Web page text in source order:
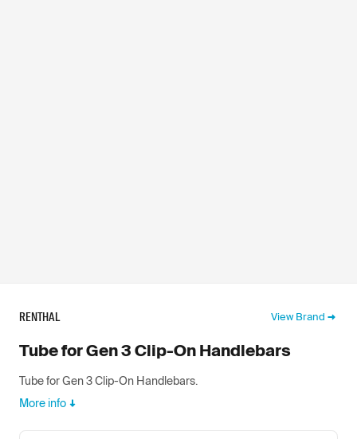
RENTHAL View Brand
Tube for Gen 3 Clip-On Handlebars
Tube for Gen 3 Clip-On Handlebars.
More info